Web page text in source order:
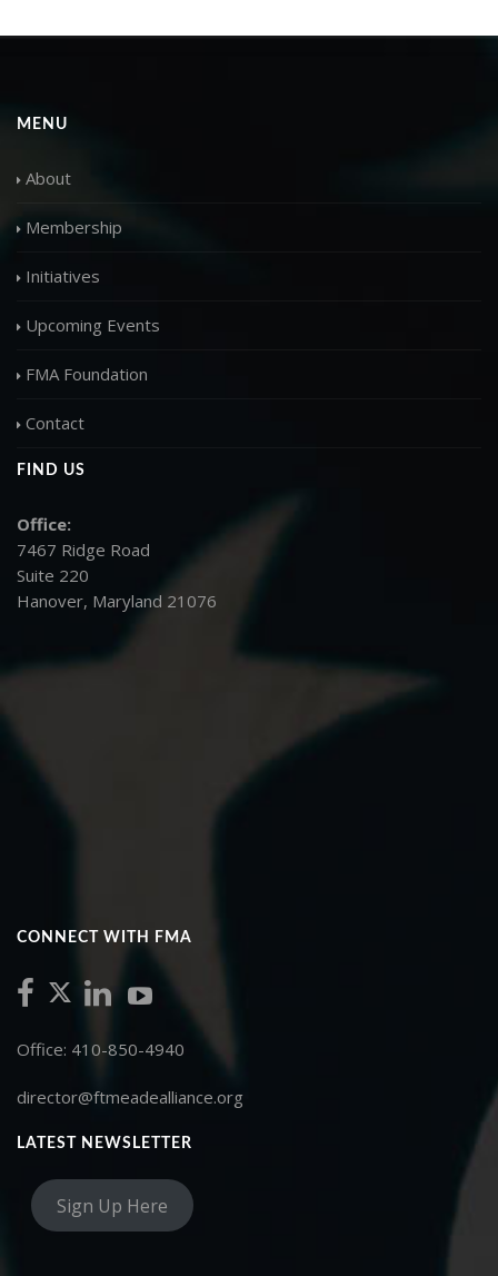
MENU
About
Membership
Initiatives
Upcoming Events
FMA Foundation
Contact
FIND US
Office:
7467 Ridge Road
Suite 220
Hanover, Maryland 21076
CONNECT WITH FMA
Office: 410-850-4940
director@ftmeadealliance.org
LATEST NEWSLETTER
Sign Up Here